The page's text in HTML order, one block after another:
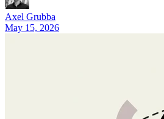
Axel Grubba
May 15, 2026